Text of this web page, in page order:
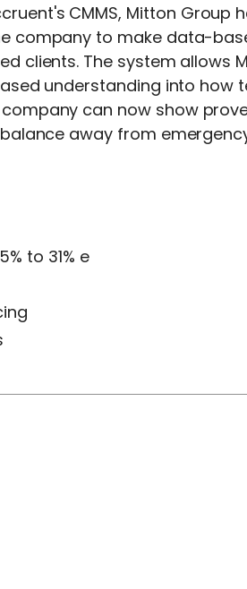
CMMS, Mitton Group
company to make data-
clients. The system allows
understanding into
can now show
away from
to 31% e